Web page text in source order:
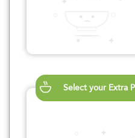
Select your Extra